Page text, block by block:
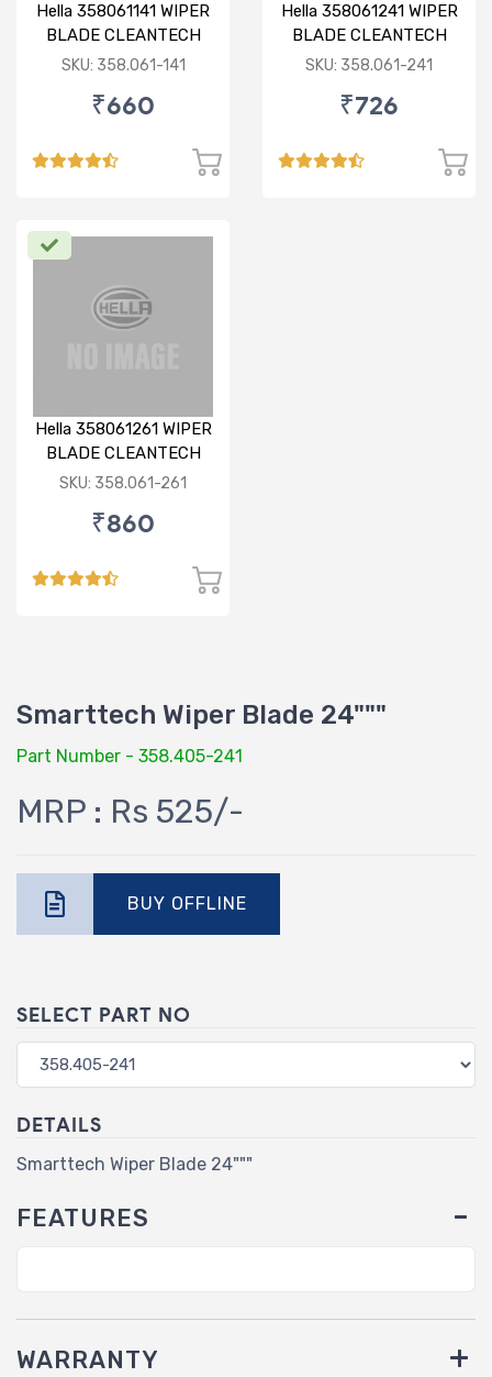
Hella 358061141 WIPER
BLADE CLEANTECH
RHD 14 inch
SKU: 358.061-141
₹660
Hella 358061241 WIPER
BLADE CLEANTECH
RHD 24 inch
SKU: 358.061-241
₹726
Hella 358061261 WIPER
BLADE CLEANTECH
RHD 26 inch
SKU: 358.061-261
₹860
Smarttech Wiper Blade 24"""
Part Number - 358.405-241
MRP : Rs 525/-
BUY OFFLINE
SELECT PART NO
DETAILS
Smarttech Wiper Blade 24"""
FEATURES
WARRANTY